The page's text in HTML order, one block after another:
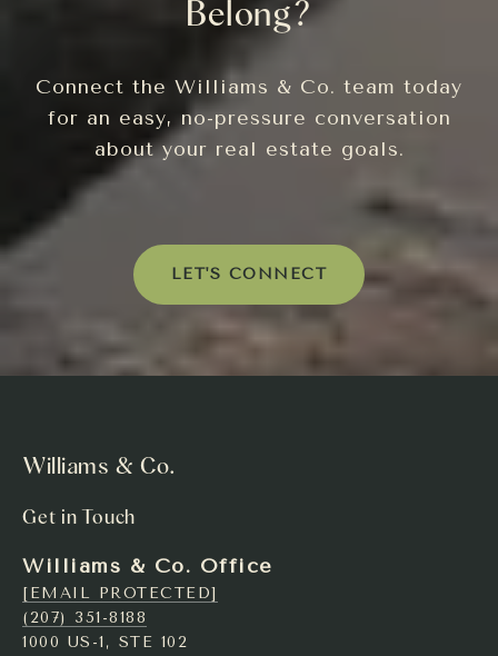
Belong?
Connect the Williams & Co. team today
for an easy, no-pressure conversation
about your real estate goals.
LET'S CONNECT
Williams & Co.
Get in Touch
Williams & Co. Office
[EMAIL PROTECTED]
(207) 351-8188
1000 US-1, STE 102